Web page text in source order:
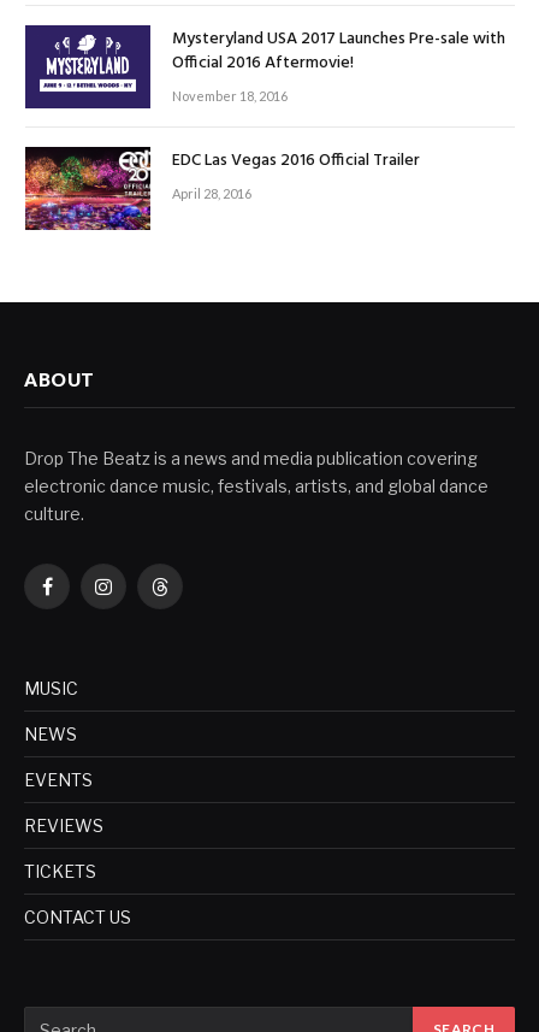
Mysteryland USA 2017 Launches Pre-sale with
Official 2016 Aftermovie!
November 18, 2016
EDC Las Vegas 2016 Official Trailer
April 28, 2016
ABOUT
Drop The Beatz is a news and media publication covering
electronic dance music, festivals, artists, and global dance
culture.
FacebookInstagramThreads
MUSIC
NEWS
EVENTS
REVIEWS
TICKETS
CONTACT US